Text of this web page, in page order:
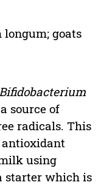
goats
Bifidobacterium
source of
radicals. This
using
starter which is